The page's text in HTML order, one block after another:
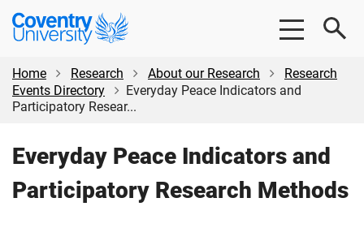
Skip
content
Skip
Coventry
University
Home
Research About our Research
Research
Events Directory
Everyday Peace Indicators and
Participatory Resear...
Everyday Peace Indicators and
Participatory Research Methods